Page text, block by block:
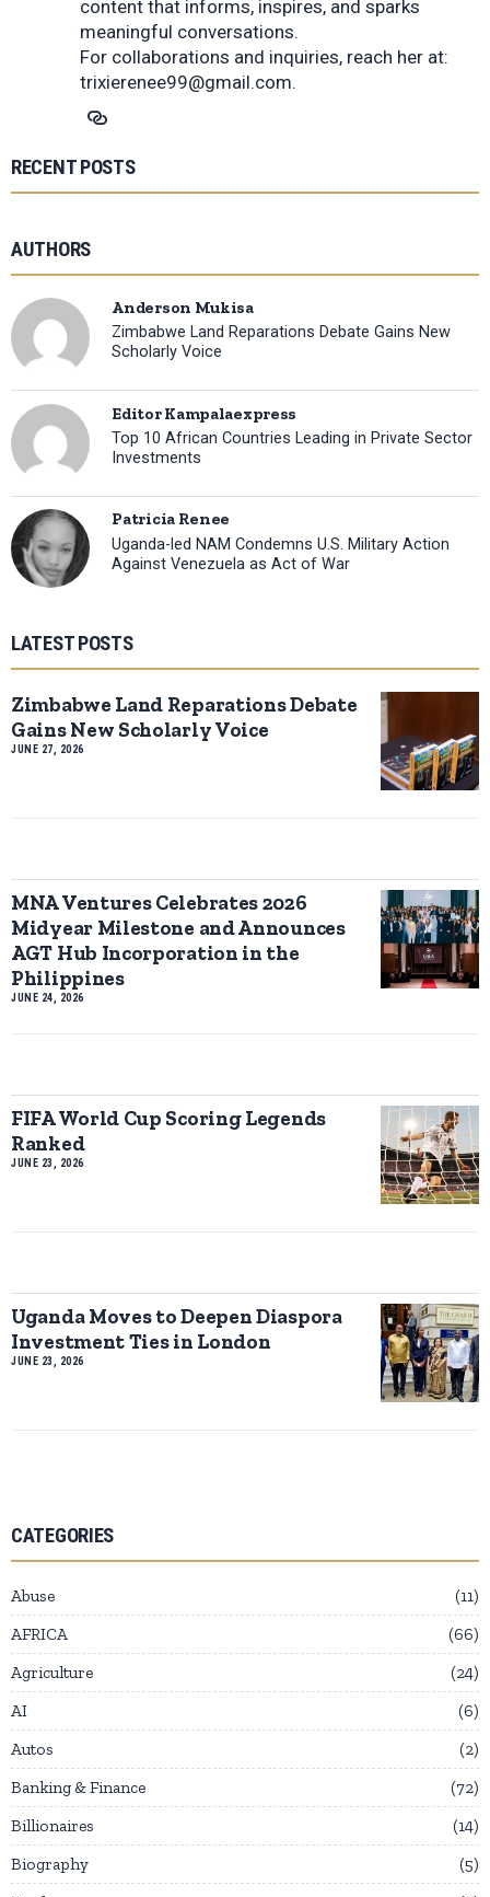
content that informs, inspires, and sparks
meaningful conversations.
For collaborations and inquiries, reach her at:
trixierenee99@gmail.com.
RECENT POSTS
AUTHORS
Anderson Mukisa
Zimbabwe Land Reparations Debate Gains New
Scholarly Voice
Editor Kampalaexpress
Top 10 African Countries Leading in Private Sector
Investments
Patricia Renee
Uganda-led NAM Condemns U.S. Military Action
Against Venezuela as Act of War
LATEST POSTS
Zimbabwe Land Reparations Debate
Gains New Scholarly Voice
JUNE 27, 2026
MNA Ventures Celebrates 2026
Midyear Milestone and Announces
AGT Hub Incorporation in the
Philippines
JUNE 24, 2026
FIFA World Cup Scoring Legends
Ranked
JUNE 23, 2026
Uganda Moves to Deepen Diaspora
Investment Ties in London
JUNE 23, 2026
CATEGORIES
Abuse
11
AFRICA
66
Agriculture
24
AI
6
Autos
2
Banking & Finance
72
Billionaires
14
Biography
5